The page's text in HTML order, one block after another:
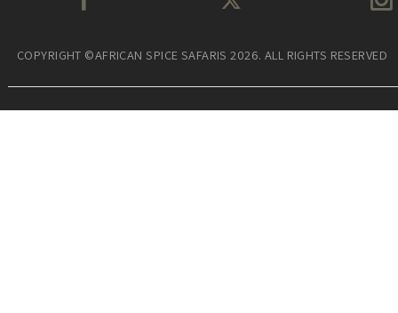
COPYRIGHT ©AFRICAN SPICE SAFARIS 2026. ALL RIGHTS RESERVED